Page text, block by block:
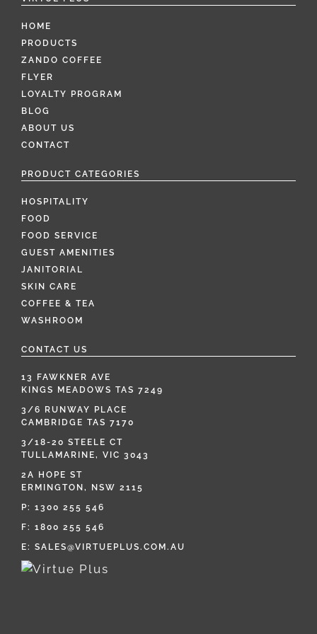
HOME
PRODUCTS
ZANDO COFFEE
FLYER
LOYALTY PROGRAM
BLOG
ABOUT US
CONTACT
PRODUCT CATEGORIES
HOSPITALITY
FOOD
FOOD SERVICE
GUEST AMENITIES
JANITORIAL
SKIN CARE
COFFEE & TEA
WASHROOM
CONTACT US
13 FAWKNER AVE
KINGS MEADOWS TAS 7249
3/6 RUNWAY PLACE
CAMBRIDGE TAS 7170
3/18-20 STEELE CT
TULLAMARINE, VIC 3043
2A HOPE ST
ERMINGTON, NSW 2115
P: 1300 255 546
F: 1800 255 546
E: SALES@VIRTUEPLUS.COM.AU